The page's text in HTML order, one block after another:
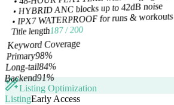
• HYBRID ANC blocks up to 42dB noise
• IPX7 WATERPROOF for runs & workouts
Title length187 / 200
Keyword Coverage
Primary98%
Long-tail84%
Backend91%
Listing Optimization
ListingEarly Access